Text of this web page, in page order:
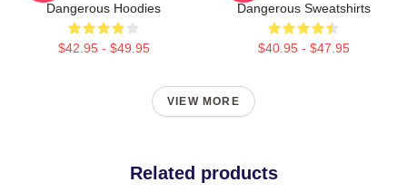
Dangerous Hoodies
$42.95 - $49.95
Dangerous Sweatshirts
$40.95 - $47.95
VIEW MORE
Related products